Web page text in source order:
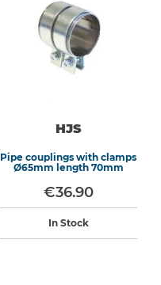
HJS
Pipe couplings with clamps
Ø65mm length 70mm
€36.90
In Stock